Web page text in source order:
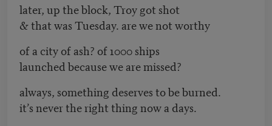
later, up the block, Troy got shot
& that was Tuesday. are we not worthy
of a city of ash? of 1000 ships
launched because we are missed?
always, something deserves to be burned.
it’s never the right thing now a days.